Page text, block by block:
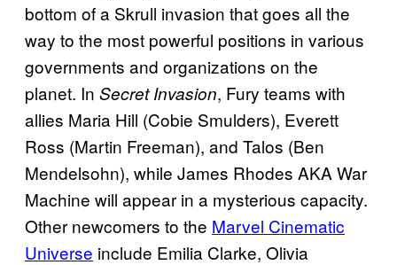
bottom of a Skrull invasion that goes all the
way to the most powerful positions in various
governments and organizations on the
planet. In Secret Invasion, Fury teams with
allies Maria Hill (Cobie Smulders), Everett
Ross (Martin Freeman), and Talos (Ben
Mendelsohn), while James Rhodes AKA War
Machine will appear in a mysterious capacity.
Other newcomers to the Marvel Cinematic
Universe include Emilia Clarke, Olivia